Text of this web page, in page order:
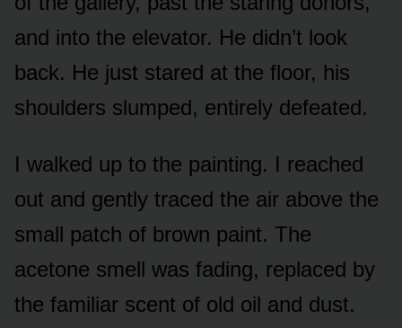
and into the elevator. He didn’t look
back. He just stared at the floor, his
shoulders slumped, entirely defeated.
I walked up to the painting. I reached
out and gently traced the air above the
small patch of brown paint. The
acetone smell was fading, replaced by
the familiar scent of old oil and dust.